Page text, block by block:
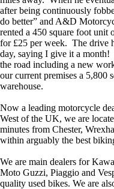
after being continuously
do better” and A&D
rented a 450 square foot unit
for £25 per week. The drive
day, saying I give it a month!
the road including a new
our current premises a 5,800
warehouse.
Now a leading motorcycle
West of the UK, we are
minutes from Chester,
within arguably the best
We are main dealers for
Moto Guzzi, Piaggio and
quality used bikes. We are